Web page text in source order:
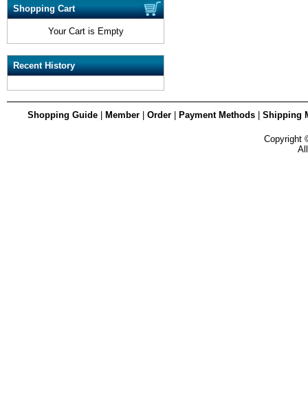
Shopping Cart
Your Cart is Empty
Recent History
Shopping Guide| Member| Order| Payment Methods| Shipping
Copyright